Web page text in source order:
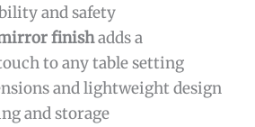
and safety
finishadds a
to any table setting
and lightweight design
and storage